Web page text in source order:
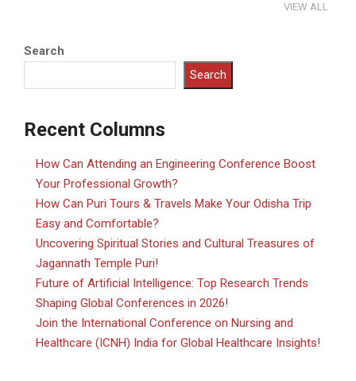
VIEW ALL
Search
Search
Recent Columns
How Can Attending an Engineering Conference Boost
Your Professional Growth?
How Can Puri Tours & Travels Make Your Odisha Trip
Easy and Comfortable?
Uncovering Spiritual Stories and Cultural Treasures of
Jagannath Temple Puri!
Future of Artificial Intelligence: Top Research Trends
Shaping Global Conferences in 2026!
Join the International Conference on Nursing and
Healthcare (ICNH) India for Global Healthcare Insights!